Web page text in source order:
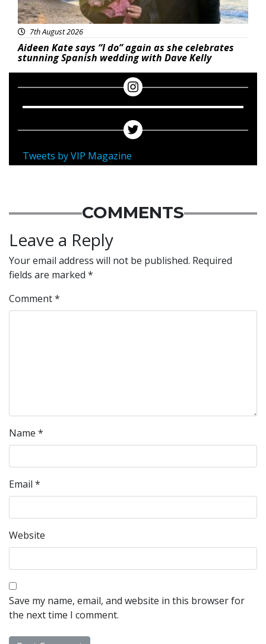
7th August 2026
Aideen Kate says “I do” again as she celebrates
stunning Spanish wedding with Dave Kelly
Tweets by VIP Magazine
COMMENTS
Leave a Reply
Your email address will not be published. Required
fields are marked *
Comment*
Name *
Email *
Website
Save my name, email, and website in this browser for
the next time I comment.